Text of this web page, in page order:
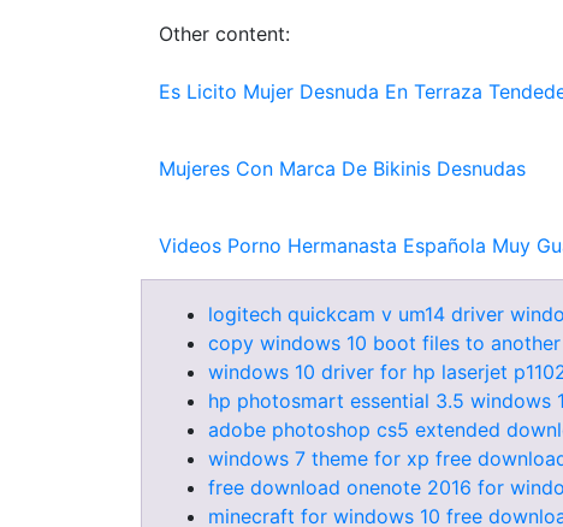
Other content:
Es Licito Mujer Desnuda En Terraza
Mujeres Con Marca De Bikinis Desnudas
Videos Porno Hermanasta Española Muy
logitech quickcam v um14 driver
copy windows 10 boot files to
windows 10 driver for hp laserjet
hp photosmart essential 3.5 windows
adobe photoshop cs5 extended
windows 7 theme for xp free
free download onenote 2016 for
minecraft for windows 10 free